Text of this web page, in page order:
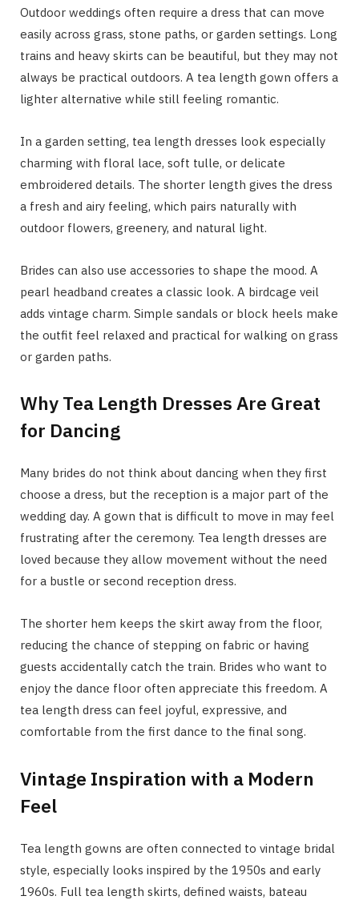
Outdoor weddings often require a dress that can move
easily across grass, stone paths, or garden settings. Long
trains and heavy skirts can be beautiful, but they may not
always be practical outdoors. A tea length gown offers a
lighter alternative while still feeling romantic.
In a garden setting, tea length dresses look especially
charming with floral lace, soft tulle, or delicate
embroidered details. The shorter length gives the dress
a fresh and airy feeling, which pairs naturally with
outdoor flowers, greenery, and natural light.
Brides can also use accessories to shape the mood. A
pearl headband creates a classic look. A birdcage veil
adds vintage charm. Simple sandals or block heels make
the outfit feel relaxed and practical for walking on grass
or garden paths.
Why Tea Length Dresses Are Great
for Dancing
Many brides do not think about dancing when they first
choose a dress, but the reception is a major part of the
wedding day. A gown that is difficult to move in may feel
frustrating after the ceremony. Tea length dresses are
loved because they allow movement without the need
for a bustle or second reception dress.
The shorter hem keeps the skirt away from the floor,
reducing the chance of stepping on fabric or having
guests accidentally catch the train. Brides who want to
enjoy the dance floor often appreciate this freedom. A
tea length dress can feel joyful, expressive, and
comfortable from the first dance to the final song.
Vintage Inspiration with a Modern
Feel
Tea length gowns are often connected to vintage bridal
style, especially looks inspired by the 1950s and early
1960s. Full tea length skirts, defined waists, bateau